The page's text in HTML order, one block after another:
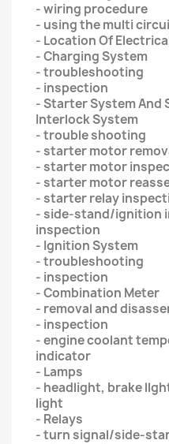
- wiring procedure
- using the multi
- Location Of
- Charging System
- troubleshooting
- inspection
- Starter System
Interlock System
- trouble shooting
- starter motor
- starter motor
- starter motor
- starter relay
- side-stand/ignition
inspection
- Ignition System
- troubleshooting
- inspection
- Combination Meter
- removal and
- inspection
- engine coolant
indicator
- Lamps
- headlight, brake
light
- Relays
- turn signal/side-